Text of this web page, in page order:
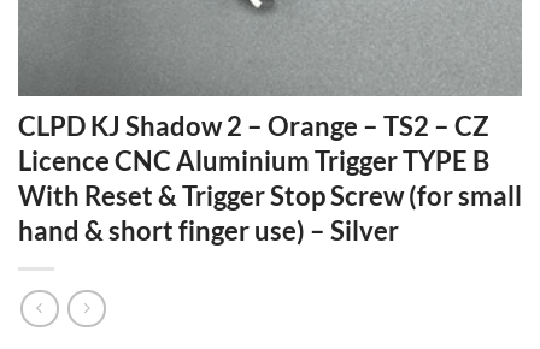
CLPD KJ Shadow 2 – Orange – TS2 – CZ
Licence CNC Aluminium Trigger TYPE B
With Reset & Trigger Stop Screw (for small
hand & short finger use) – Silver